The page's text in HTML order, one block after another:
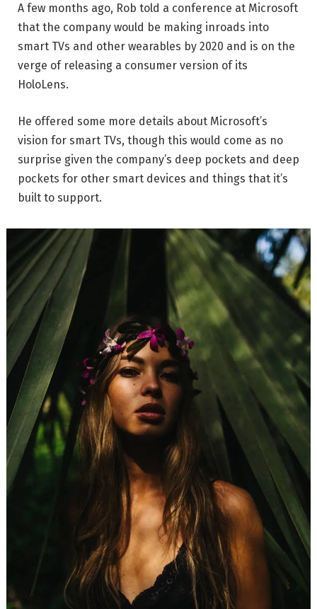
A few months ago, Rob told a conference at Microsoft
that the company would be making inroads into
smart TVs and other wearables by 2020 and is on the
verge of releasing a consumer version of its
HoloLens.
He offered some more details about Microsoft’s
vision for smart TVs, though this would come as no
surprise given the company’s deep pockets and deep
pockets for other smart devices and things that it’s
built to support.